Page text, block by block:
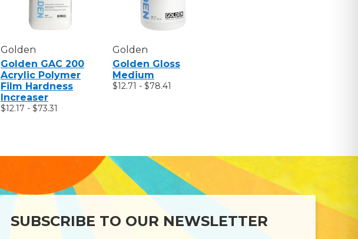
Golden
Golden GAC 200
Acrylic Polymer
Film Hardness
Increaser
$12.17 - $73.31
Golden
Golden Gloss
Medium
$12.71 - $78.41
SUBSCRIBE TO OUR NEWSLETTER